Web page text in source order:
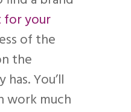
for your
of the
the
You’ll
work much